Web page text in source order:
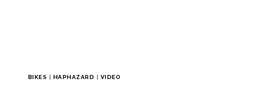
BIKES | HAPHAZARD | VIDEO